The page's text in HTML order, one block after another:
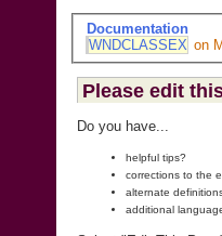
Documentation
WNDCLASSEX on
Please edit
Do you have...
helpful tips?
corrections to the
alternate
additional